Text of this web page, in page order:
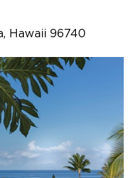
keyboard_double_arrow_up
, Hawaii 96740